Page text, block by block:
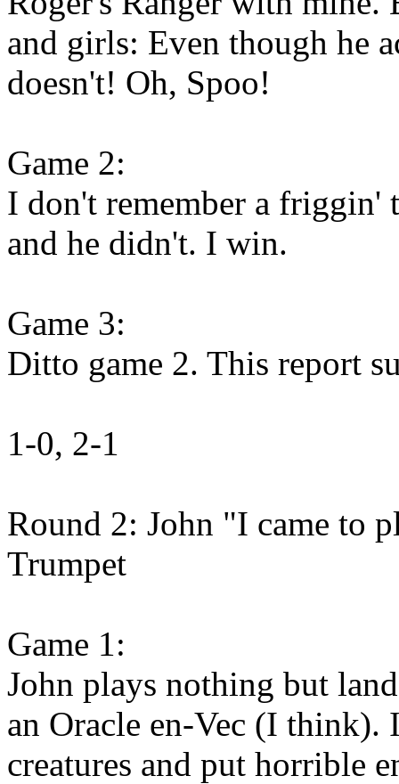
and girls: Even though he
doesn't! Oh, Spoo!
Game 2:
I don't remember a friggin'
and he didn't. I win.
Game 3:
Ditto game 2. This report
1-0, 2-1
Round 2: John "I came to
Trumpet
Game 1:
John plays nothing but
an Oracle en-Vec (I think).
creatures and put horrible